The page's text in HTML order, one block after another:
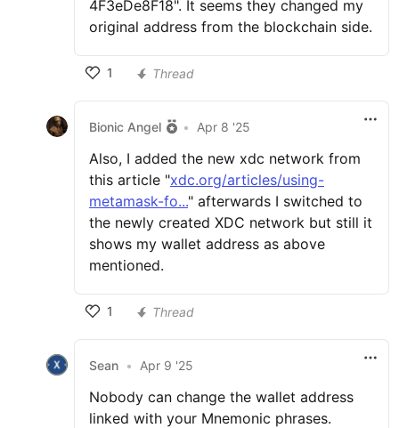
4F3eDe8F18". It seems they changed my
original address from the blockchain side.
1 Thread
Bionic Angel • Apr 8 '25
Also, I added the new xdc network from
this article "xdc.org/articles/using-
metamask-fo..." afterwards I switched to
the newly created XDC network but still it
shows my wallet address as above
mentioned.
1 Thread
Sean • Apr 9 '25
Nobody can change the wallet address
linked with your Mnemonic phrases.